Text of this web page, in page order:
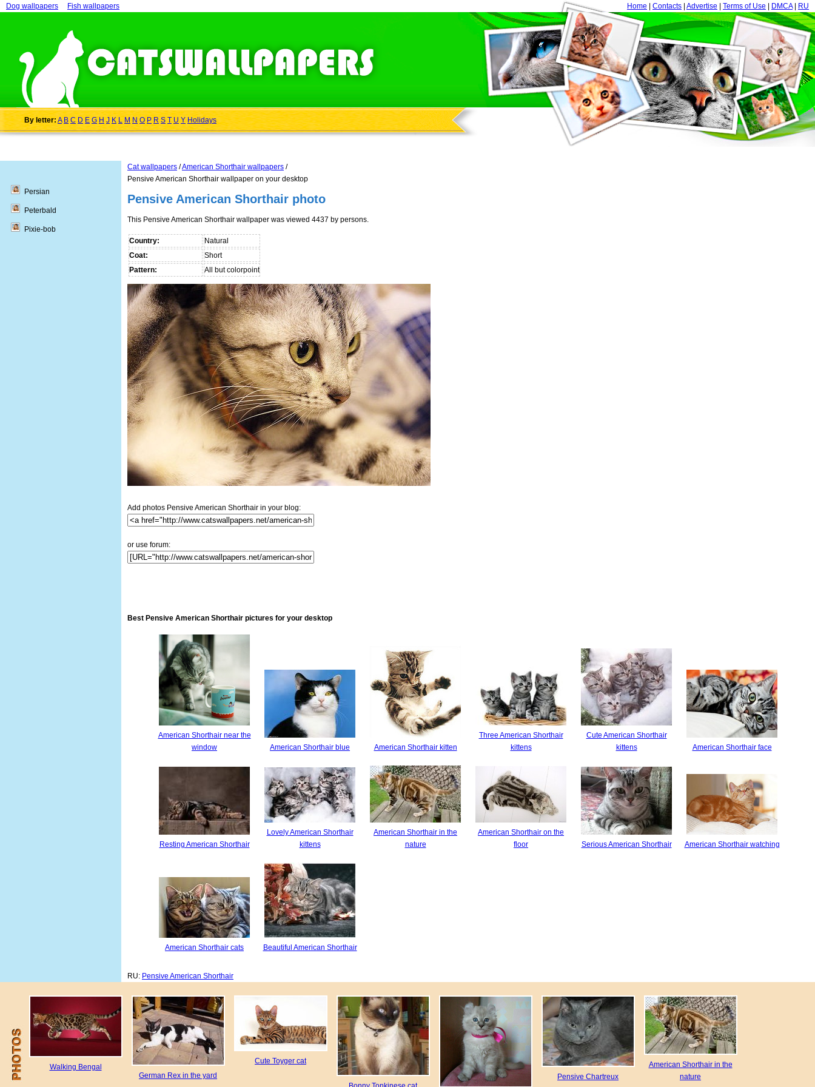
Home Contacts Advertise Terms of Use DMCA RU
Dog wallpapers Fish wallpapers
By letter:A B C D E G H J K L M N O P R S T U Y Holidays
Cat wallpapers /American Shorthair wallpapers /
Pensive American Shorthair wallpaper on your desktop
Pensive American Shorthair photo
This Pensive American Shorthair wallpaper was viewed 4437 by persons.
Country:
Natural
Coat:
Short
Pattern:
All but colorpoint
Add photos Pensive American Shorthair in your blog:
or use forum:
Best Pensive American Shorthair pictures for your desktop
American Shorthair near the
window
American Shorthair blue American Shorthair kitten
Three American Shorthair
kittens
Cute American Shorthair
kittens
American Shorthair face
Resting American Shorthair
Lovely American Shorthair
kittens
American Shorthair in the
nature
American Shorthair on the
floor
Serious American Shorthair American Shorthair watching
American Shorthair cats Beautiful American Shorthair
RU: Pensive American Shorthair
Persian
Peterbald
Pixie-bob
Walking Bengal
German Rex in the yard
Cute Toyger cat
Pensive Chartreux
American Shorthair in the
nature